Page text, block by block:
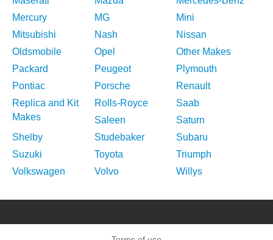
Mercury
MG
Mini
Mitsubishi
Nash
Nissan
Oldsmobile
Opel
Other Makes
Packard
Peugeot
Plymouth
Pontiac
Porsche
Renault
Replica and Kit
Makes
Rolls-Royce
Saab
Saleen
Saturn
Shelby
Studebaker
Subaru
Suzuki
Toyota
Triumph
Volkswagen
Volvo Willys